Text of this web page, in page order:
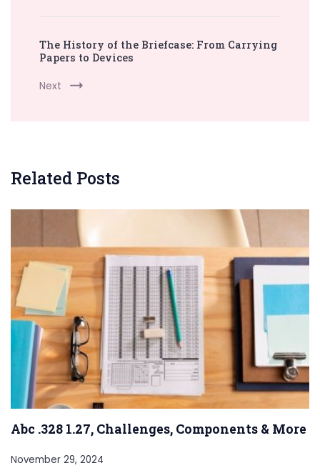
The History of the Briefcase: From Carrying
Papers to Devices
Next
Related Posts
Abc .328 1.27, Challenges, Components & More
November 29, 2024